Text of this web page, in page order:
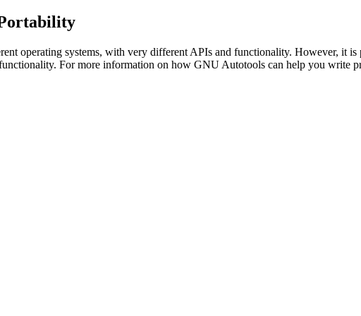
operating systems, with very different APIs and functionality. However, it
For more information on how GNU Autotools can help you write